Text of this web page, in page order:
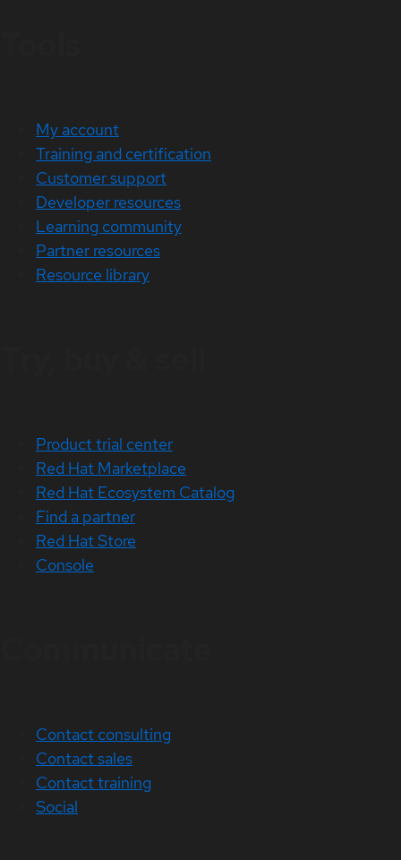
My account
Training and certification
Customer support
Developer resources
Learning community
Partner resources
Resource library
Product trial center
Red Hat Marketplace
Red Hat Ecosystem Catalog
Find a partner
Red Hat Store
Console
Contact consulting
Contact sales
Contact training
Social